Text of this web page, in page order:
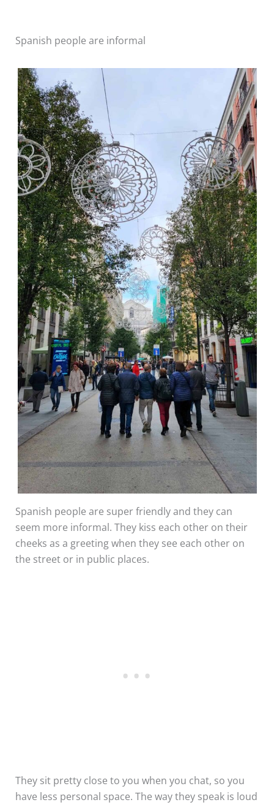
Spanish people are informal
Spanish people are super friendly and they can
seem more informal. They kiss each other on their
cheeks as a greeting when they see each other on
the street or in public places.
They sit pretty close to you when you chat, so you
have less personal space. The way they speak is loud